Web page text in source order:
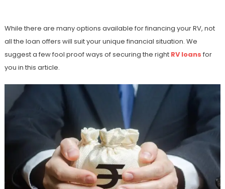
While there are many options available for financing your RV, not
all the loan offers will suit your unique financial situation. We
suggest a few fool proof ways of securing the right RV loans for
you in this article.